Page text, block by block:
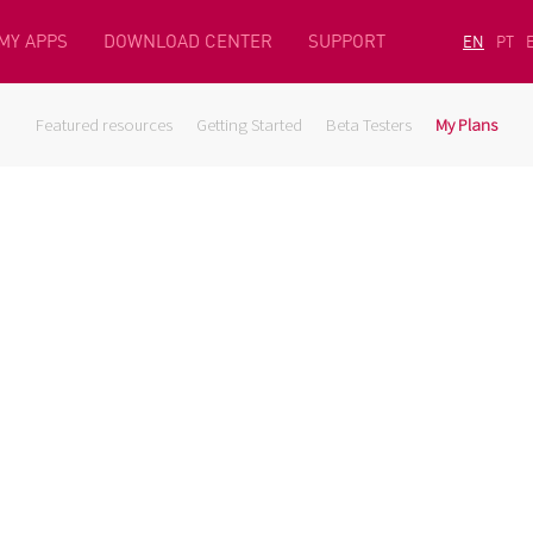
APPS DOWNLOAD CENTER SUPPORT EN PT
Featured resources Getting Started Beta Testers My Plans